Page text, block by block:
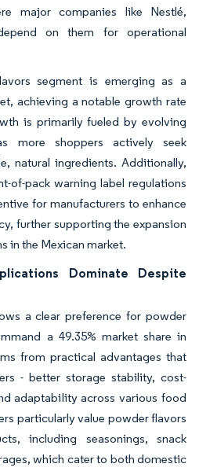
major companies like Nestlé,
on them for operational
segment is emerging as a
achieving a notable growth rate
is primarily fueled by evolving
more shoppers actively seek
natural ingredients. Additionally,
of-pack warning label regulations
for manufacturers to enhance
further supporting the expansion
in the Mexican market.
Dominate Despite
a clear preference for powder
a 49.35% market share in
from practical advantages that
- better storage stability, cost-
adaptability across various food
particularly value powder flavors
including seasonings, snack
which cater to both domestic